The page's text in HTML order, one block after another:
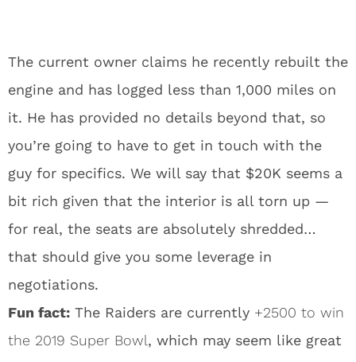
The current owner claims he recently rebuilt the
engine and has logged less than 1,000 miles on
it. He has provided no details beyond that, so
you’re going to have to get in touch with the
guy for specifics. We will say that $20K seems a
bit rich given that the interior is all torn up —
for real, the seats are absolutely shredded…
that should give you some leverage in
negotiations.
Fun fact: The Raiders are currently +2500 to win
the 2019 Super Bowl, which may seem like great